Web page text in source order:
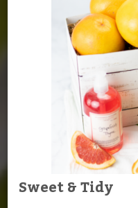
Sweet & Tidy